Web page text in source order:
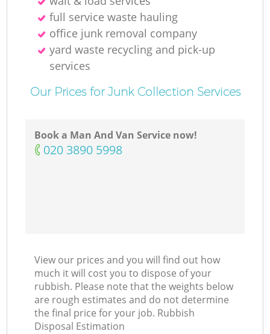
full service waste hauling
office junk removal company
yard waste recycling and pick-up
services
Our Prices for Junk Collection Services
Book a Man And Van Service now!
‎020 3890 5998
View our prices and you will find out how
much it will cost you to dispose of your
rubbish. Please note that the weights below
are rough estimates and do not determine
the final price for your job. Rubbish
Disposal Estimation